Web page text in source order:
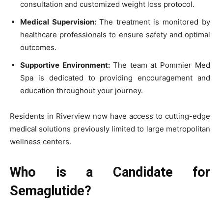
consultation and customized weight loss protocol.
Medical Supervision: The treatment is monitored by
healthcare professionals to ensure safety and optimal
outcomes.
Supportive Environment: The team at Pommier Med
Spa is dedicated to providing encouragement and
education throughout your journey.
Residents in Riverview now have access to cutting-edge
medical solutions previously limited to large metropolitan
wellness centers.
Who is a Candidate for
Semaglutide?